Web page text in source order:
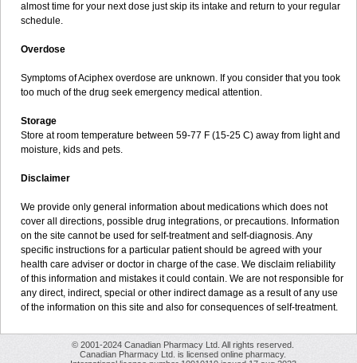
almost time for your next dose just skip its intake and return to your regular
schedule.
Overdose
Symptoms of Aciphex overdose are unknown. If you consider that you took
too much of the drug seek emergency medical attention.
Storage
Store at room temperature between 59-77 F (15-25 C) away from light and
moisture, kids and pets.
Disclaimer
We provide only general information about medications which does not
cover all directions, possible drug integrations, or precautions. Information
on the site cannot be used for self-treatment and self-diagnosis. Any
specific instructions for a particular patient should be agreed with your
health care adviser or doctor in charge of the case. We disclaim reliability
of this information and mistakes it could contain. We are not responsible for
any direct, indirect, special or other indirect damage as a result of any use
of the information on this site and also for consequences of self-treatment.
© 2001-2024 Canadian Pharmacy Ltd. All rights reserved.
Canadian Pharmacy Ltd. is licensed online pharmacy.